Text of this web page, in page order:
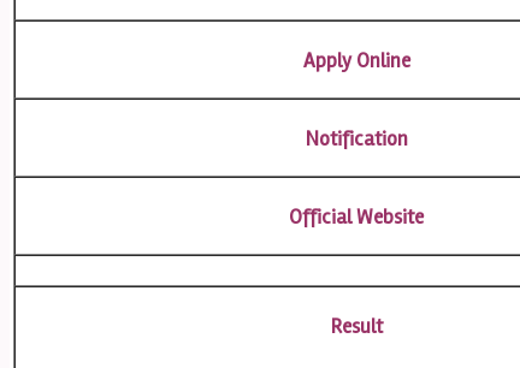
Apply Online
Notification
Official Website
Result